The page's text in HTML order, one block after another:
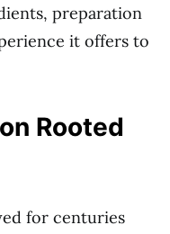
preparation
it offers to
Rooted
for centuries